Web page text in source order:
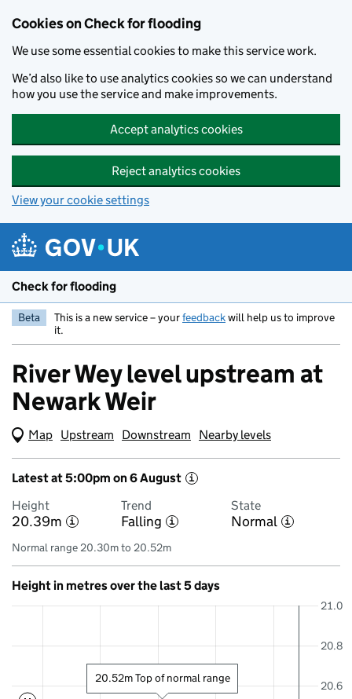
Cookies on Check for flooding
We use some essential cookies to make this service work.
We’d also like to use analytics cookies so we can understand
how you use the service and make improvements.
Accept analytics cookies
Reject analytics cookies
View your cookie settings
Check for flooding
Beta This is a new service – yourfeedbackwill help us to improve
it.
River Wey level upstream at
Newark Weir
Map (Visual only)
Upstream Downstream Nearby levels
Latest at 5:00pm on 6 August i
Height
20.39m i
Trend
Falling i
State
Normal i
Normal range 20.30m to 20.52m
Height in metres over the last 5 days
20.6
20.8
21.0
20.52m Top of normal range